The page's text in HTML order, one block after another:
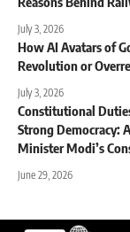
July 3, 2026
How AI Avatars of
Revolution or
July 3, 2026
Constitutional
Strong Democracy:
Minister Modi’s
June 29, 2026